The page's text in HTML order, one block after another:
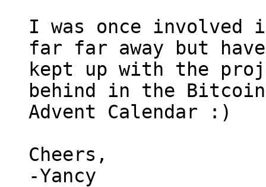
I was once
far far away but
kept up with the
behind in the
Advent Calendar :)
Cheers,
-Yancy